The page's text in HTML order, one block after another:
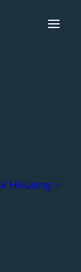
Housing
new
rows
blocks